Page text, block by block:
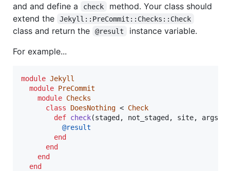
and and define a
check
method. Your class should
extend the
Jekyll::PreCommit::Checks::Check
class and return the @result
instance variable.
For example...
module Jekyll
module PreCommit
module Checks
class
DoesNothing < Check
def check(staged, not_staged, site, args
@result
end
end
end
end